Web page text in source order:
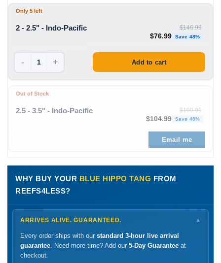
Only 5 left
2 - 2.5" - Indo-Pacific $146.99
Original price was:
$76.99 Save 48%
- + Add to cart
Out of Stock
2.5 - 3.5" - Indo-Pacific $199.99
Original price was:
$104.99 Save 48%
Email me
WHY BUY YOUR BLUE HIPPO TANG FROM
REEFS4LESS?
ARRIVES ALIVE. GUARANTEED. ▼
Every order ships with our standard 3-hour live arrival
guarantee. Need more time? Add our 5-Day Guarantee at
checkout.